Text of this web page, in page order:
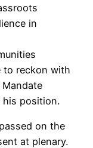
in
to reckon with
position.
on the
at plenary.